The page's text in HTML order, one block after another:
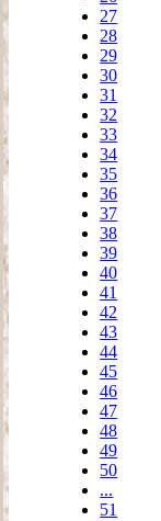
27
28
29
30
31
32
33
34
35
36
37
38
39
40
41
42
43
44
45
46
47
48
49
50
...
51